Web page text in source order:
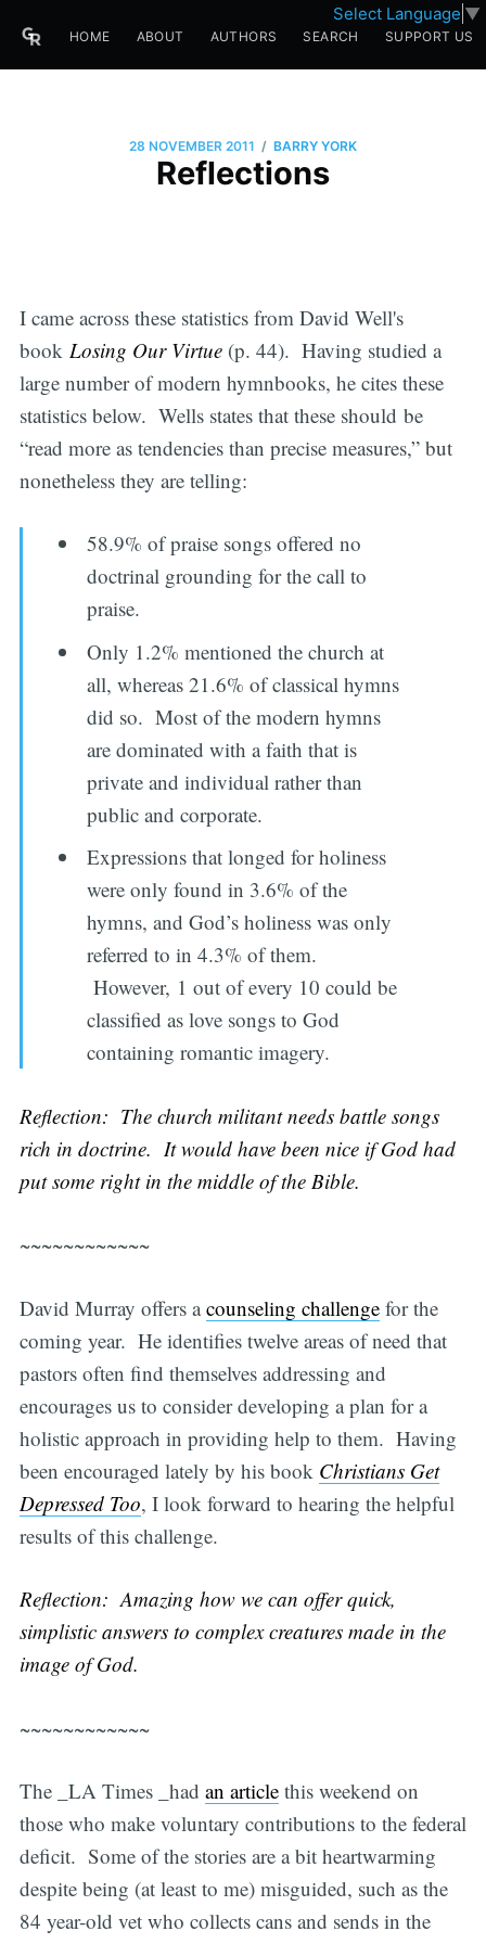
Select Language ▼
HOME ABOUT AUTHORS SEARCH SUPPORT US
28 NOVEMBER 2011 / BARRY YORK
Reflections
I came across these statistics from David Well's
book Losing Our Virtue(p. 44). Having studied a
large number of modern hymnbooks, he cites these
statistics below. Wells states that these should be
“read more as tendencies than precise measures,” but
nonetheless they are telling:
58.9% of praise songs offered no
doctrinal grounding for the call to
praise.
Only 1.2% mentioned the church at
all, whereas 21.6% of classical hymns
did so. Most of the modern hymns
are dominated with a faith that is
private and individual rather than
public and corporate.
Expressions that longed for holiness
were only found in 3.6% of the
hymns, and God’s holiness was only
referred to in 4.3% of them.
However, 1 out of every 10 could be
classified as love songs to God
containing romantic imagery.
Reflection: The church militant needs battle songs
rich in doctrine. It would have been nice if God had
put some right in the middle of the Bible.
~~~~~~~~~~~~
David Murray offers acounseling challengefor the
coming year. He identifies twelve areas of need that
pastors often find themselves addressing and
encourages us to consider developing a plan for a
holistic approach in providing help to them. Having
been encouraged lately by his book Christians Get
Depressed Too, I look forward to hearing the helpful
results of this challenge.
Reflection: Amazing how we can offer quick,
simplistic answers to complex creatures made in the
image of God.
~~~~~~~~~~~~
The _LA Times _had an articlethis weekend on
those who make voluntary contributions to the federal
deficit. Some of the stories are a bit heartwarming
despite being (at least to me) misguided, such as the
84 year-old vet who collects cans and sends in the